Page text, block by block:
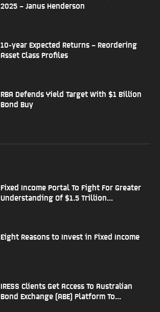
2025 – Janus Henderson
10-year Expected Returns – Reordering
Asset Class Profiles
RBA Defends Yield Target With $1 Billion
Bond Buy
Fixed Income Portal To Fight For Greater
Understanding Of $1.5 Trillion...
Eight Reasons to Invest in Fixed Income
IRESS Clients Get Access To Australian
Bond Exchange (ABE) Platform To...